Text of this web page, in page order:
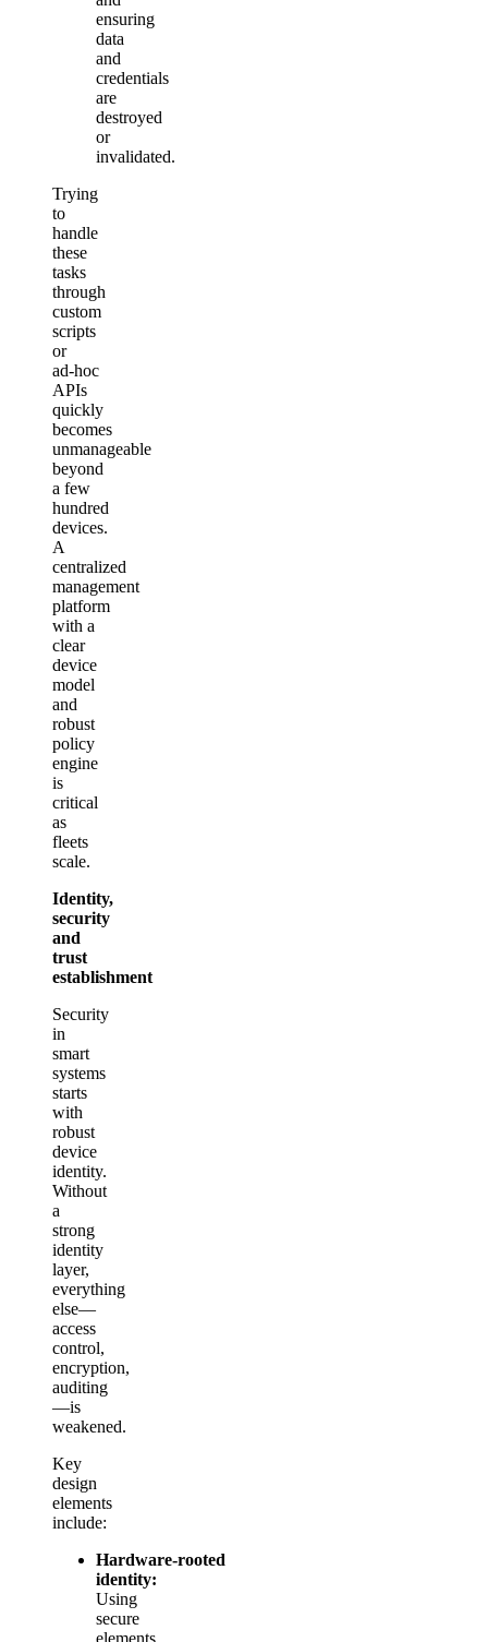
ensuring
data
and
credentials
are
destroyed
or
invalidated.
Trying
to
handle
these
tasks
through
custom
scripts
or
ad‑hoc
APIs
quickly
becomes
unmanageable
beyond
a few
hundred
devices.
A
centralized
management
platform
with a
clear
device
model
and
robust
policy
engine
is
critical
as
fleets
scale.
Identity,
security
and
trust
establishment
Security
in
smart
systems
starts
with
robust
device
identity.
Without
a
strong
identity
layer,
everything
else—
access
control,
encryption,
auditing
—is
weakened.
Key
design
elements
include:
Hardware‑rooted
identity:
Using
secure
elements,